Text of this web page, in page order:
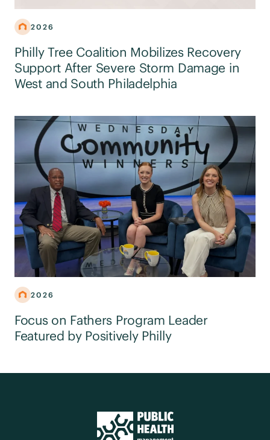
2026
Philly Tree Coalition Mobilizes Recovery
Support After Severe Storm Damage in
West and South Philadelphia
2026
Focus on Fathers Program Leader
Featured by Positively Philly